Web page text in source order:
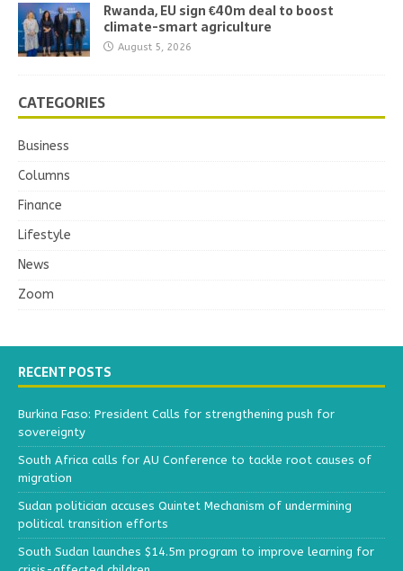
Rwanda, EU sign €40m deal to boost
climate-smart agriculture
August 5, 2026
CATEGORIES
Business
Columns
Finance
Lifestyle
News
Zoom
RECENT POSTS
Burkina Faso: President Calls for strengthening push for
sovereignty
South Africa calls for AU Conference to tackle root causes of
migration
Sudan politician accuses Quintet Mechanism of undermining
political transition efforts
South Sudan launches $14.5m program to improve learning for